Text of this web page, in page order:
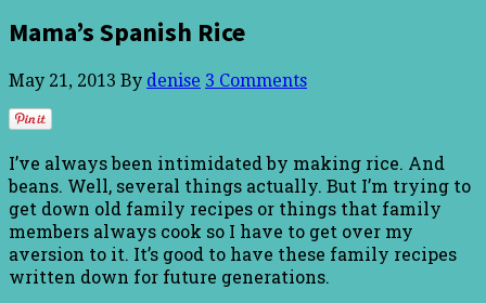
Mama’s Spanish Rice
May 21, 2013 By denise 3 Comments
I’ve always been intimidated by making rice. And
beans. Well, several things actually. But I’m trying to
get down old family recipes or things that family
members always cook so I have to get over my
aversion to it. It’s good to have these family recipes
written down for future generations.